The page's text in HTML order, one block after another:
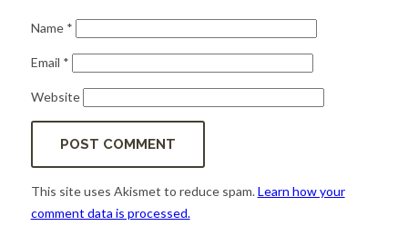
Name *
Email *
Website
This site uses Akismet to reduce spam.Learn how your
comment data is processed.